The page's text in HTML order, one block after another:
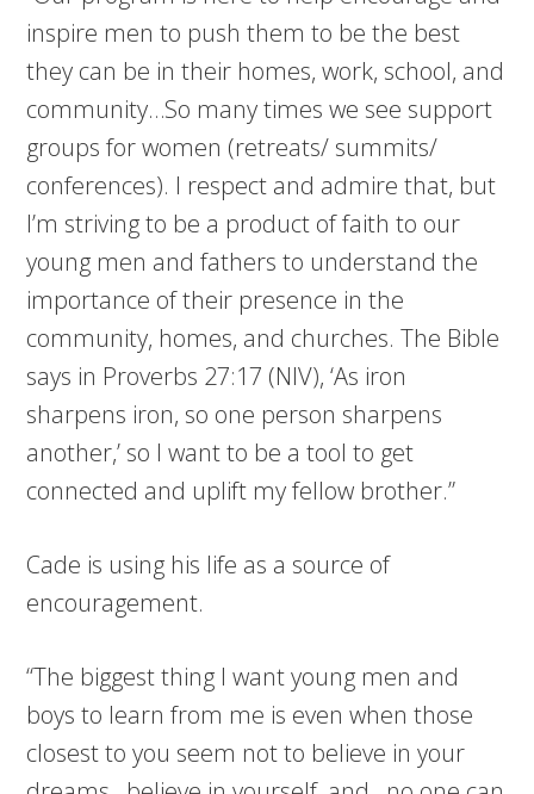
inspire men to push them to be the best
they can be in their homes, work, school, and
community…So many times we see support
groups for women (retreats/ summits/
conferences). I respect and admire that, but
I’m striving to be a product of faith to our
young men and fathers to understand the
importance of their presence in the
community, homes, and churches. The Bible
says in Proverbs 27:17 (NIV), ‘As iron
sharpens iron, so one person sharpens
another,’ so I want to be a tool to get
connected and uplift my fellow brother.”
Cade is using his life as a source of
encouragement.
“The biggest thing I want young men and
boys to learn from me is even when those
closest to you seem not to believe in your